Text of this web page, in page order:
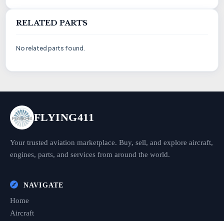
RELATED PARTS
No related parts found.
FLYING411
Your trusted aviation marketplace. Buy, sell, and explore aircraft,
engines, parts, and services from around the world.
NAVIGATE
Home
Aircraft